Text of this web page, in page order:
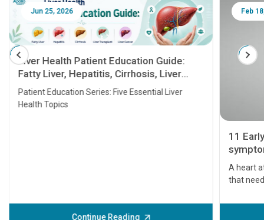
Jun 25, 2026
Liver Health Patient Education Guide:
Fatty Liver, Hepatitis, Cirrhosis, Liver
Transplant and Liver Cancer
Patient Education Series: Five Essential Liver
Health Topics
Continue Reading
Feb
11
A heart
that
before